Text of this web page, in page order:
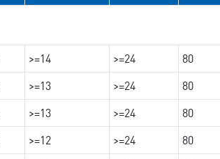
>=14 >=24 80
>=13 >=24 80
>=13 >=24
80
>=12 >=24 80